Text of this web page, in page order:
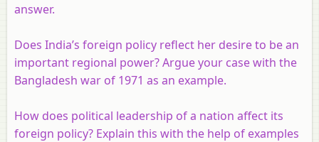
answer.
Does India’s foreign policy reflect her desire to be an
important regional power? Argue your case with the
Bangladesh war of 1971 as an example.
How does political leadership of a nation affect its
foreign policy? Explain this with the help of examples